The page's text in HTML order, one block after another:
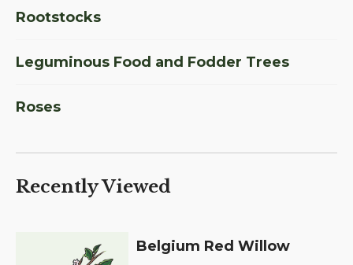
Rootstocks
Leguminous Food and Fodder Trees
Roses
Recently Viewed
Belgium Red Willow